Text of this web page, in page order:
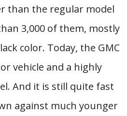
than the regular model
3,000 of them, mostly
color. Today, the GMC
vehicle and a highly
And it is still quite fast
against much younger